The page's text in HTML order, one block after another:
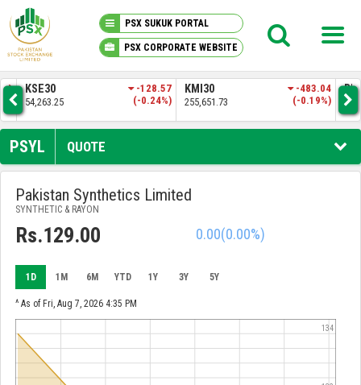
PSX SUKUK PORTAL
PSX CORPORATE WEBSITE
PSX KNOWLEDGE CENTER
MY PORTFOLIO
MARKET
ANNOUNCEMENTS
COMPANIES
REPORTS
-128.57
(-0.24%)
255,651.73
-483.04
(-0.19%)
52,205.97
PSYL QUOTE
Pakistan Synthetics Limited
SYNTHETIC & RAYON
Rs.129.00 0.00(0.00%)
1D 1M 6M YTD 1Y 3Y 5Y
^ As of Fri, Aug 7, 2026 4:35 PM
134